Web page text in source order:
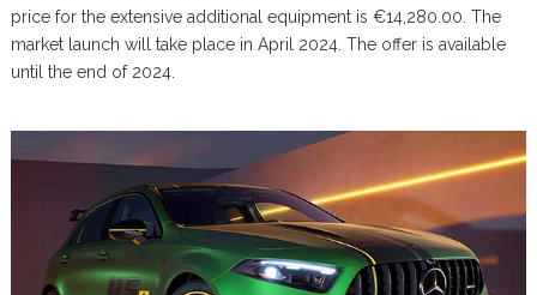
price for the extensive additional equipment is €14,280.00. The
market launch will take place in April 2024. The offer is available
until the end of 2024.